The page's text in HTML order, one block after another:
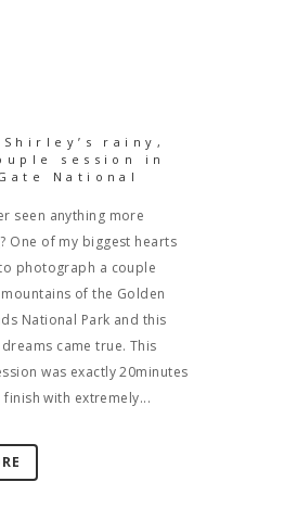
Shirley’s rainy,
session in
National
seen anything more
One of my biggest hearts
photograph a couple
of the Golden
National Park and this
came true. This
was exactly 20minutes
with extremely...